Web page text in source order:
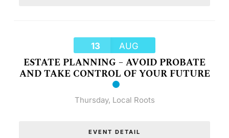
13 AUG
ESTATE PLANNING – AVOID PROBATE
AND TAKE CONTROL OF YOUR FUTURE
Thursday, Local Roots
EVENT DETAIL